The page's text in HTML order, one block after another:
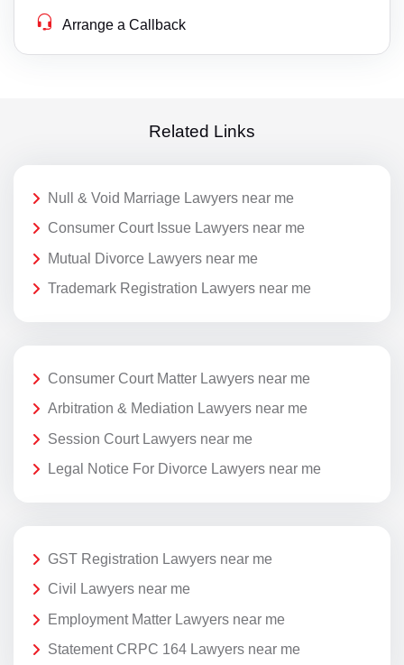
Arrange a Callback
Related Links
Null & Void Marriage Lawyers near me
Consumer Court Issue Lawyers near me
Mutual Divorce Lawyers near me
Trademark Registration Lawyers near me
Consumer Court Matter Lawyers near me
Arbitration & Mediation Lawyers near me
Session Court Lawyers near me
Legal Notice For Divorce Lawyers near me
GST Registration Lawyers near me
Civil Lawyers near me
Employment Matter Lawyers near me
Statement CRPC 164 Lawyers near me